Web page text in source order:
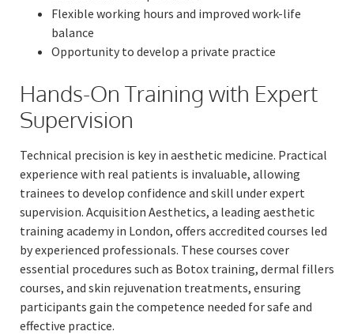
Flexible working hours and improved work-life
balance
Opportunity to develop a private practice
Hands-On Training with Expert
Supervision
Technical precision is key in aesthetic medicine. Practical
experience with real patients is invaluable, allowing
trainees to develop confidence and skill under expert
supervision. Acquisition Aesthetics, a leading aesthetic
training academy in London, offers accredited courses led
by experienced professionals. These courses cover
essential procedures such as Botox training, dermal fillers
courses, and skin rejuvenation treatments, ensuring
participants gain the competence needed for safe and
effective practice.